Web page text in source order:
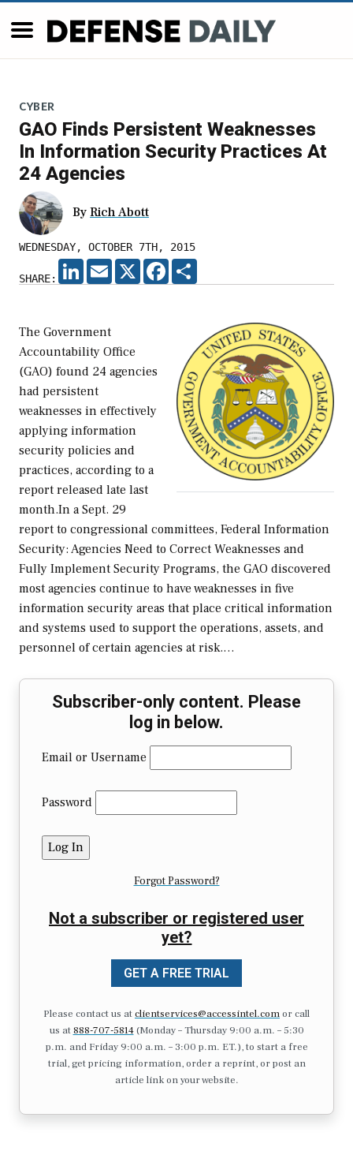
CYBER
GAO Finds Persistent Weaknesses
In Information Security Practices At
24 Agencies
By Rich Abott
WEDNESDAY, OCTOBER 7TH, 2015
SHARE:
LINKEDIN
EMAIL X FACEBOOK
The Government
Accountability Office
(GAO) found 24 agencies
had persistent
weaknesses in effectively
applying information
security policies and
practices, according to a
report released late last
month.In a Sept. 29
report to congressional committees, Federal Information
Security: Agencies Need to Correct Weaknesses and
Fully Implement Security Programs, the GAO discovered
most agencies continue to have weaknesses in five
information security areas that place critical information
and systems used to support the operations, assets, and
personnel of certain agencies at risk.…
Subscriber-only content. Please
log in below.
Email or Username
Password
Forgot Password?
Not a subscriber or registered user
yet?
GET A FREE TRIAL
Please contact us atclientservices@accessintel.comor call
us at 888-707-5814(Monday – Thursday 9:00 a.m. – 5:30
p.m. and Friday 9:00 a.m. – 3:00 p.m. ET.), to start a free
trial, get pricing information, order a reprint, or post an
article link on your website.